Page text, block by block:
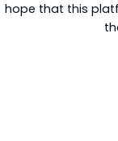
hope that this